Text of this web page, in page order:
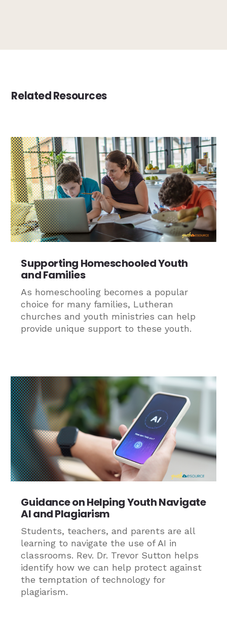
Related Resources
Supporting Homeschooled Youth
and Families
As homeschooling becomes a popular
choice for many families, Lutheran
churches and youth ministries can help
provide unique support to these youth.
Guidance on Helping Youth Navigate
AI and Plagiarism
Students, teachers, and parents are all
learning to navigate the use of AI in
classrooms. Rev. Dr. Trevor Sutton helps
identify how we can help protect against
the temptation of technology for
plagiarism.